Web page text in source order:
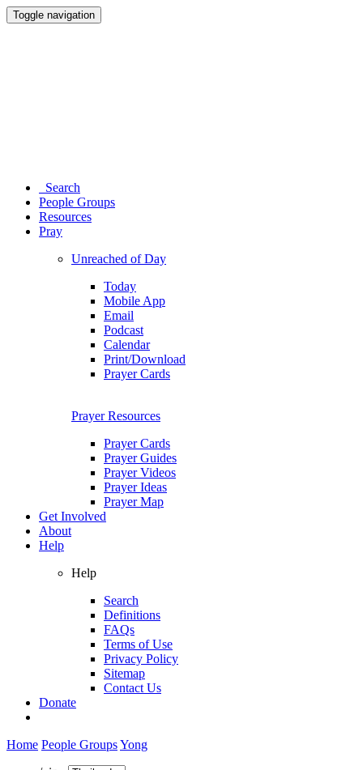
Toggle navigation
Search
People Groups
Resources
Pray
Unreached of Day
Today
Mobile App
Email
Podcast
Calendar
Print/Download
Prayer Cards
Prayer Resources
Prayer Cards
Prayer Guides
Prayer Videos
Prayer Ideas
Prayer Map
Get Involved
About
Help
Help
Search
Definitions
FAQs
Terms of Use
Privacy Policy
Sitemap
Contact Us
Donate
Home People GroupsYong